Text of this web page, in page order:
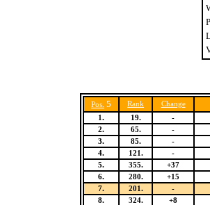
Pos. 5 Rank Change
1.
19. -
2.
65. -
3.
85. -
4.
121. -
5.
355. +37
6.
280. +15
7.
201. -
8.
324. +8